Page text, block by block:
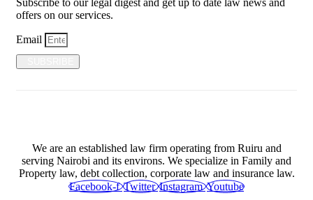
offers on our services.
Email
We are an established law firm operating from Ruiru and
serving Nairobi and its environs. We specialize in Family and
Property law, debt collection, corporate law and insurance law.
Facebook-f Twitter Instagram Youtube